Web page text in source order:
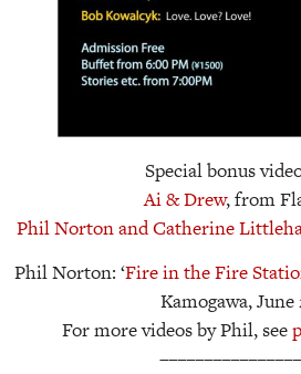
Special bonus
Ai & Drew, from
Phil Norton and Catherine
Phil Norton: ‘Fire in the Fire
Kamogawa, June
For more videos by Phil, see